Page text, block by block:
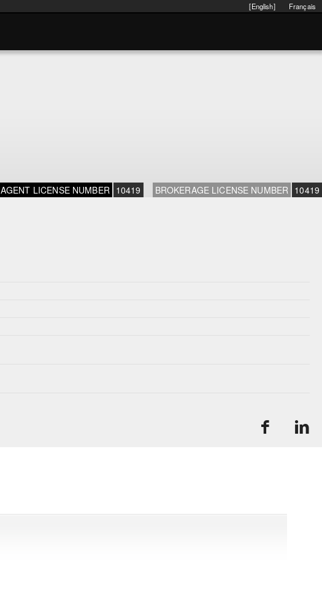
Français
[English]
AGENT LICENSE NUMBER 10419 BROKERAGE LICENSE NUMBER 10419